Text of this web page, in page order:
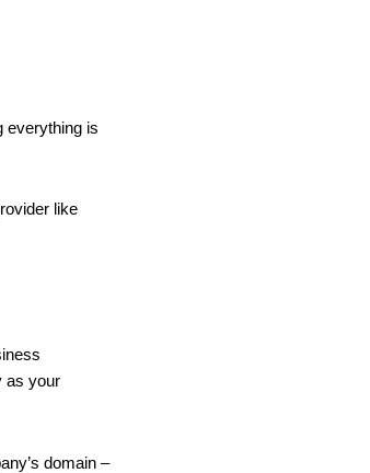
everything is
like
as your
domain –